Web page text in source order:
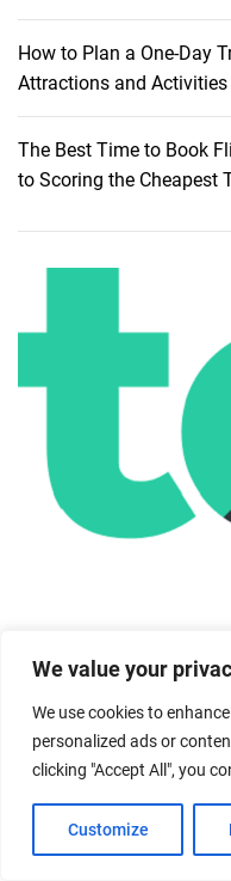
We value your
We use cookies to
personalized ads or
clicking "Accept All", you
Customize
How to Plan a One-Day
Attractions and Activities
The Best Time to Book
to Scoring the Cheapest
You May